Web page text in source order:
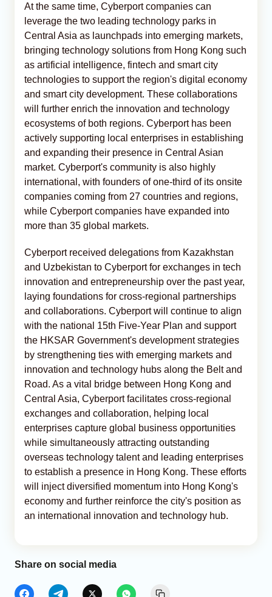
At the same time, Cyberport companies can
leverage the two leading technology parks in
Central Asia as launchpads into emerging markets,
bringing technology solutions from Hong Kong such
as artificial intelligence, fintech and smart city
technologies to support the region's digital economy
and smart city development. These collaborations
will further enrich the innovation and technology
ecosystems of both regions. Cyberport has been
actively supporting local enterprises in establishing
and expanding their presence in Central Asian
market. Cyberport's community is also highly
international, with founders of one-third of its onsite
companies coming from 27 countries and regions,
while Cyberport companies have expanded into
more than 35 global markets.
Cyberport received delegations from Kazakhstan
and Uzbekistan to Cyberport for exchanges in tech
innovation and entrepreneurship over the past year,
laying foundations for cross-regional partnerships
and collaborations. Cyberport will continue to align
with the national 15th Five-Year Plan and support
the HKSAR Government's development strategies
by strengthening ties with emerging markets and
innovation and technology hubs along the Belt and
Road. As a vital bridge between Hong Kong and
Central Asia, Cyberport facilitates cross-regional
exchanges and collaboration, helping local
enterprises capture global business opportunities
while simultaneously attracting outstanding
overseas technology talent and leading enterprises
to establish a presence in Hong Kong. These efforts
will inject diversified momentum into Hong Kong's
economy and further reinforce the city's position as
an international innovation and technology hub.
Share on social media